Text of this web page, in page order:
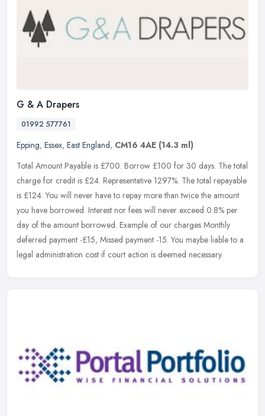
G & A Drapers
01992 577761
Epping, Essex, East England, CM16 4AE (14.3 ml)
Total Amount Payable is £700. Borrow £100 for 30 days. The total
charge for credit is £24. Representative 1297%. The total repayable
is £124. You will never have to repay more than twice the amount
you have borrowed. Interest nor fees will never exceed 0.8% per
day of the amount borrowed. Example of our charges Monthly
deferred payment -£15, Missed payment -15. You maybe liable to a
legal administration cost if court action is deemed necessary.